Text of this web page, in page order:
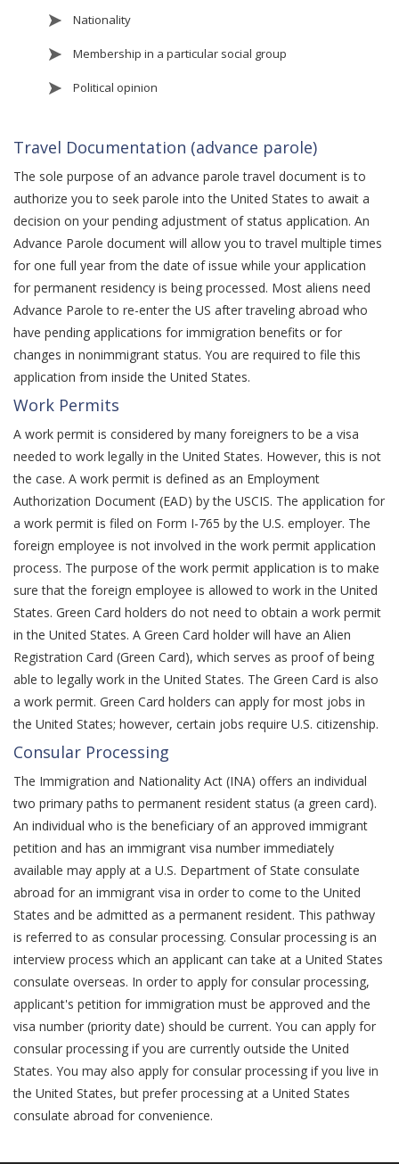
Nationality
Membership in a particular social group
Political opinion
Travel Documentation (advance parole)
The sole purpose of an advance parole travel document is to
authorize you to seek parole into the United States to await a
decision on your pending adjustment of status application. An
Advance Parole document will allow you to travel multiple times
for one full year from the date of issue while your application
for permanent residency is being processed. Most aliens need
Advance Parole to re-enter the US after traveling abroad who
have pending applications for immigration benefits or for
changes in nonimmigrant status. You are required to file this
application from inside the United States.
Work Permits
A work permit is considered by many foreigners to be a visa
needed to work legally in the United States. However, this is not
the case. A work permit is defined as an Employment
Authorization Document (EAD) by the USCIS. The application for
a work permit is filed on Form I-765 by the U.S. employer. The
foreign employee is not involved in the work permit application
process. The purpose of the work permit application is to make
sure that the foreign employee is allowed to work in the United
States. Green Card holders do not need to obtain a work permit
in the United States. A Green Card holder will have an Alien
Registration Card (Green Card), which serves as proof of being
able to legally work in the United States. The Green Card is also
a work permit. Green Card holders can apply for most jobs in
the United States; however, certain jobs require U.S. citizenship.
Consular Processing
The Immigration and Nationality Act (INA) offers an individual
two primary paths to permanent resident status (a green card).
An individual who is the beneficiary of an approved immigrant
petition and has an immigrant visa number immediately
available may apply at a U.S. Department of State consulate
abroad for an immigrant visa in order to come to the United
States and be admitted as a permanent resident. This pathway
is referred to as consular processing. Consular processing is an
interview process which an applicant can take at a United States
consulate overseas. In order to apply for consular processing,
applicant's petition for immigration must be approved and the
visa number (priority date) should be current. You can apply for
consular processing if you are currently outside the United
States. You may also apply for consular processing if you live in
the United States, but prefer processing at a United States
consulate abroad for convenience.